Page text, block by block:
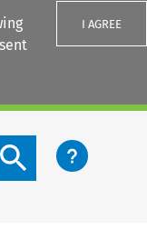
I AGREE
content button